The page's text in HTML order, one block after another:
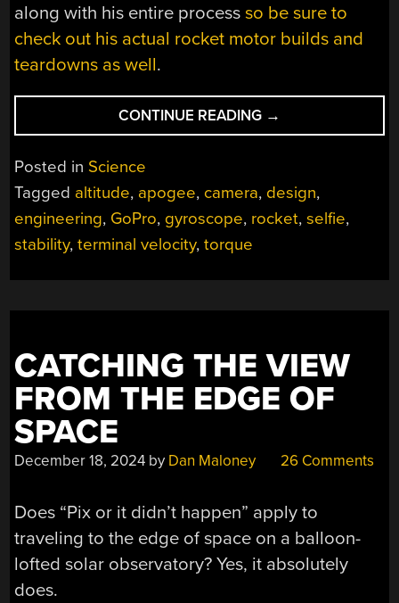
along with his entire processso be sure to
check out his actual rocket motor builds and
teardowns as well.
CONTINUE READING “PHOTOGRAPHING
ROCKET
AT
10
→
Posted in Science
Tagged altitude, apogee, camera, design,
engineering, GoPro, gyroscope, rocket,selfie,
stability,terminal velocity,torque
CATCHING THE VIEW
FROM THE EDGE OF
SPACE
December 18, 2024 by Dan Maloney 26 Comments
Does “Pix or it didn’t happen” apply to
traveling to the edge of space on a balloon-
lofted solar observatory? Yes, it absolutely
does.